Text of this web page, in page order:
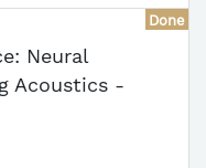
Done
Neural
Acoustics -